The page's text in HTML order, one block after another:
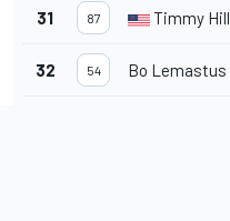
31 87 Timmy Hill
32 54 Bo Lemastus